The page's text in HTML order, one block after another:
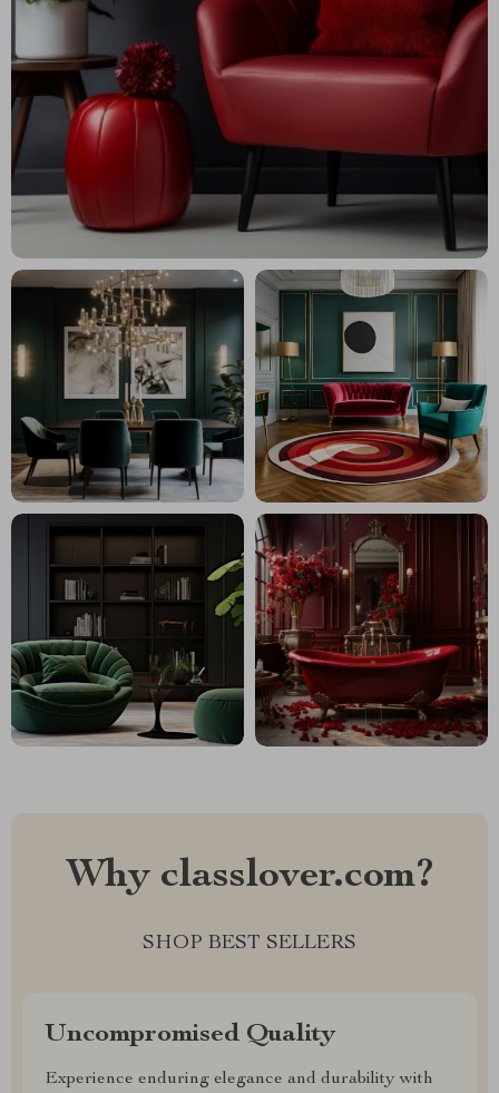
Why classlover.com?
SHOP BEST SELLERS
Uncompromised Quality
Experience enduring elegance and durability with